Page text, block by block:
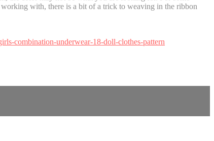
with, there is a bit of a trick to weaving in the ribbon
combination-underwear-18-doll-clothes-pattern